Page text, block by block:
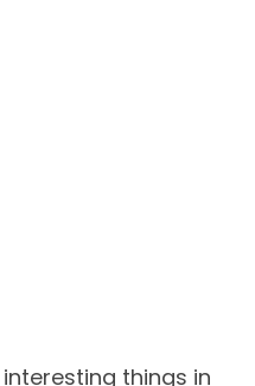
things in